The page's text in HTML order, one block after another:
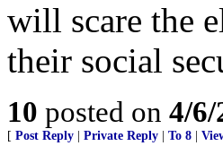
will scare the
their social
10 posted on 4/
[ Post Reply Private Reply To 8